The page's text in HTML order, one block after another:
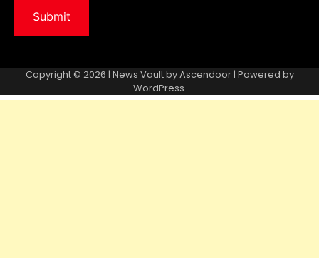
Copyright © 2026 | News Vault byAscendoor| Powered by
WordPress.